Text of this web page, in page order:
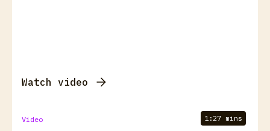
Watch video
Video 1:27 mins